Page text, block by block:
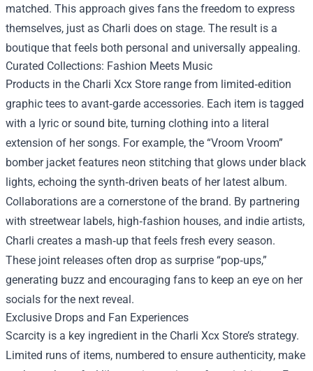
matched. This approach gives fans the freedom to express
themselves, just as Charli does on stage. The result is a
boutique that feels both personal and universally appealing.
Curated Collections: Fashion Meets Music
Products in the Charli Xcx Store range from limited‑edition
graphic tees to avant‑garde accessories. Each item is tagged
with a lyric or sound bite, turning clothing into a literal
extension of her songs. For example, the “Vroom Vroom”
bomber jacket features neon stitching that glows under black
lights, echoing the synth‑driven beats of her latest album.
Collaborations are a cornerstone of the brand. By partnering
with streetwear labels, high‑fashion houses, and indie artists,
Charli creates a mash‑up that feels fresh every season.
These joint releases often drop as surprise “pop‑ups,”
generating buzz and encouraging fans to keep an eye on her
socials for the next reveal.
Exclusive Drops and Fan Experiences
Scarcity is a key ingredient in the Charli Xcx Store’s strategy.
Limited runs of items, numbered to ensure authenticity, make